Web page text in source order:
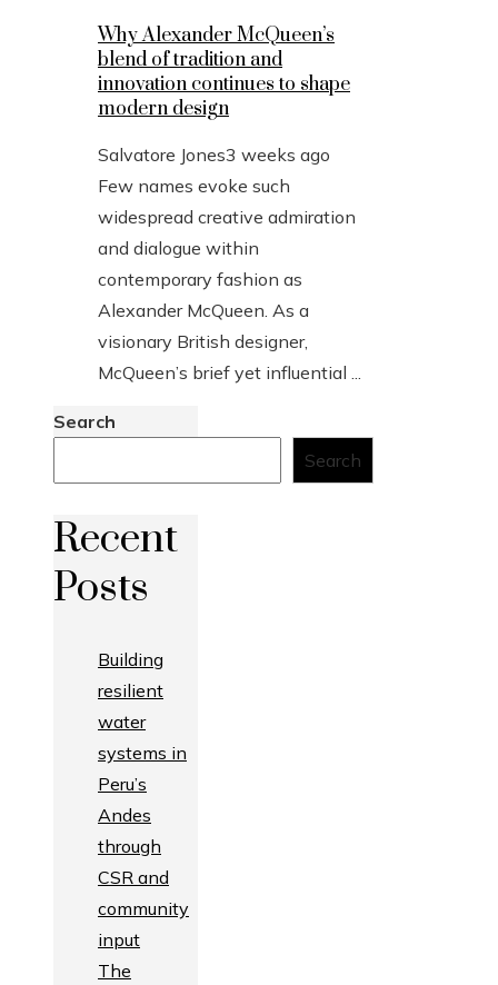
Why Alexander McQueen’s
blend of tradition and
innovation continues to shape
modern design
Salvatore Jones3 weeks ago
Few names evoke such
widespread creative admiration
and dialogue within
contemporary fashion as
Alexander McQueen. As a
visionary British designer,
McQueen’s brief yet influential ...
Search
Search
Recent
Posts
Building
resilient
water
systems in
Peru’s
Andes
through
CSR and
community
input
The